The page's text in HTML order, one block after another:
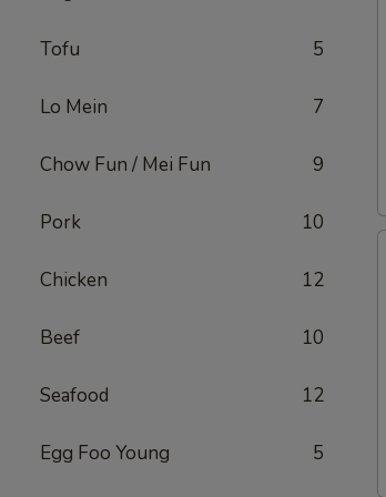
Tofu 5
Lo Mein 7
Chow Fun / Mei Fun 9
Pork 10
Chicken 12
Beef 10
Seafood 12
Egg Foo Young 5